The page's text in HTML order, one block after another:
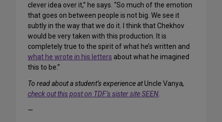
clever idea over it,” he says. “So much of the emotion
that goes on between people is not big. We see it
subtly in the way that we do it. I think that Chekhov
would be very taken with this production. It is
completely true to the spirit of what he’s written and
what he wrote in his letters about what he imagined
this to be.”
To read about a student’s experience atUncle Vanya,
check out this post on TDF’s sister site SEEN.
—